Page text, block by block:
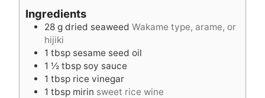
t
e
e
Ingredients
28 g dried seaweed Wakame type, arame, or
hijiki
1 tbsp sesame seed oil
1 ½ tbsp soy sauce
1 tbsp rice vinegar
1 tbsp mirin sweet rice wine